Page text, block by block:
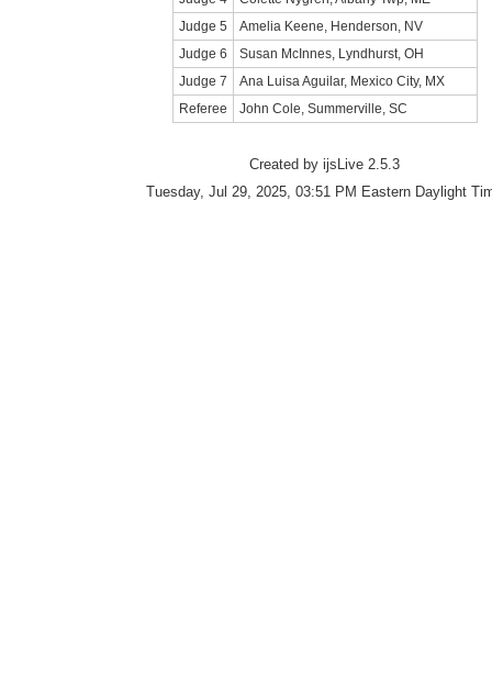
Judge 5
Amelia Keene, Henderson, NV
Judge 6
Susan McInnes, Lyndhurst, OH
Judge 7
Ana Luisa Aguilar, Mexico City, MX
Referee
John Cole, Summerville, SC
Created by ijsLive 2.5.3
Tuesday, Jul 29, 2025, 03:51 PM Eastern Daylight